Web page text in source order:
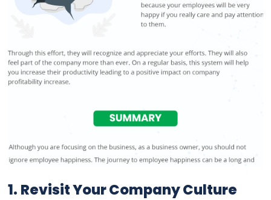
1. Revisit Your Company Culture